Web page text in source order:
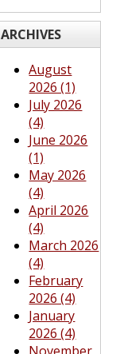
ARCHIVES
August
2026 (1)
July 2026
(4)
June 2026
(1)
May 2026
(4)
April 2026
(4)
March 2026
(4)
February
2026 (4)
January
2026 (4)